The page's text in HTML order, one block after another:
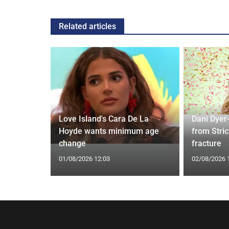
Related articles
Love Island's Cara De La
Hoyde wants minimum age
change
01/08/2026 12:03
Dani
from
fracture
02/08/2026